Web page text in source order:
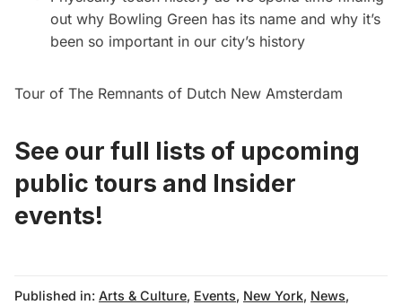
out why Bowling Green has its name and why it’s
been so important in our city’s history
Tour of The Remnants of Dutch New Amsterdam
See our full lists of upcoming
public tours and Insider
events!
Published in: Arts & Culture, Events, New York, News,